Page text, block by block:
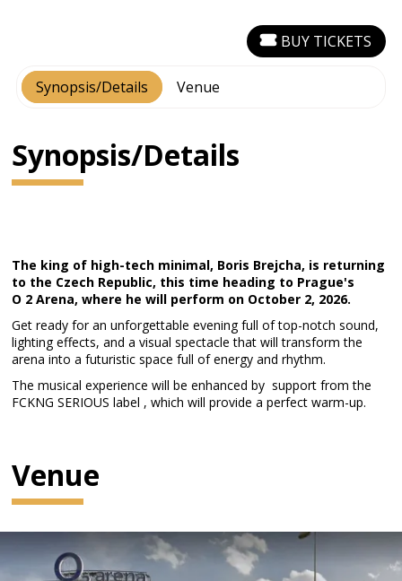
Synopsis/Details Venue
BUY TICKETS
Synopsis/Details
The king of high-tech minimal, Boris Brejcha, is returning
to the Czech Republic, this time heading to Prague's
O 2 Arena, where he will perform on October 2, 2026.
Get ready for an unforgettable evening full of top-notch sound,
lighting effects, and a visual spectacle that will transform the
arena into a futuristic space full of energy and rhythm.
The musical experience will be enhanced by support from the
FCKNG SERIOUS label , which will provide a perfect warm-up.
Venue